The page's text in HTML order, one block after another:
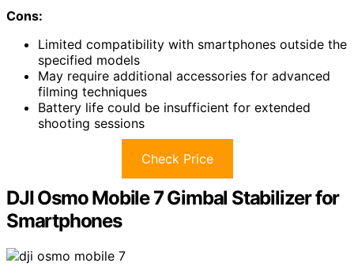
Cons:
Limited compatibility with smartphones outside the
specified models
May require additional accessories for advanced
filming techniques
Battery life could be insufficient for extended
shooting sessions
Check Price
DJI Osmo Mobile 7 Gimbal Stabilizer for
Smartphones